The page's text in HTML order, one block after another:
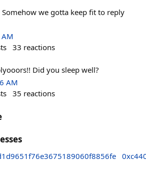
we gotta keep fit to reply
33 reactions
Did you sleep well?
AM
35 reactions